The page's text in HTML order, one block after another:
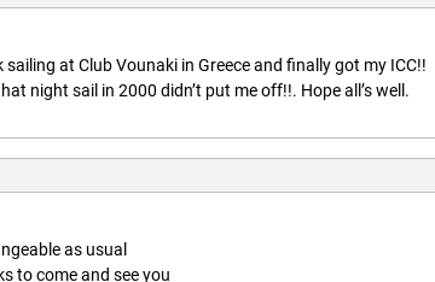
at Club Vounaki in Greece and finally got my ICC!!
night sail in 2000 didn’t put me off!!. Hope all’s well.
as usual
to come and see you